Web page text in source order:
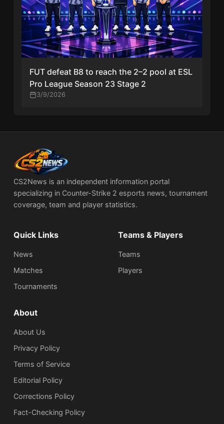
FUT defeat B8 to reach the 2–2 pool at ESL
Pro League Season 23 Stage 2
3/9/2026
CS2News is an independent information portal
specializing in Counter-Strike 2 esports news, tournament
coverage, team and player statistics.
Quick Links
News
Matches
Tournaments
Teams & Players
Teams
Players
About
About Us
Privacy Policy
Terms of Service
Editorial Policy
Corrections Policy
Fact-Checking Policy